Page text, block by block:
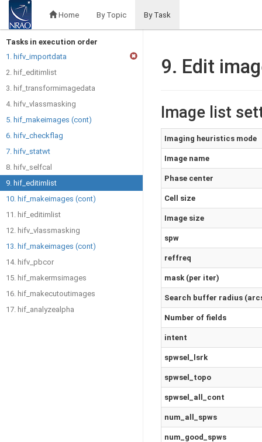
Home By Topic By Task
Tasks in execution order
1. hifv_importdata
2. hif_editimlist
3. hif_transformimagedata
4. hifv_vlassmasking
5. hif_makeimages (cont)
6. hifv_checkflag
7. hifv_statwt
8. hifv_selfcal
9. hif_editimlist
10. hif_makeimages (cont)
11. hif_editimlist
12. hifv_vlassmasking
13. hif_makeimages (cont)
14. hifv_pbcor
15. hif_makermsimages
16. hif_makecutoutimages
17. hif_analyzealpha
9. Edit
Image list
Imaging heuristics mode
Image name
Phase center
Cell size
Image size
spw
reffreq
mask (per iter)
Search buffer radius
Number of fields
intent
spwsel_lsrk
spwsel_topo
spwsel_all_cont
num_all_spws
num_good_spws